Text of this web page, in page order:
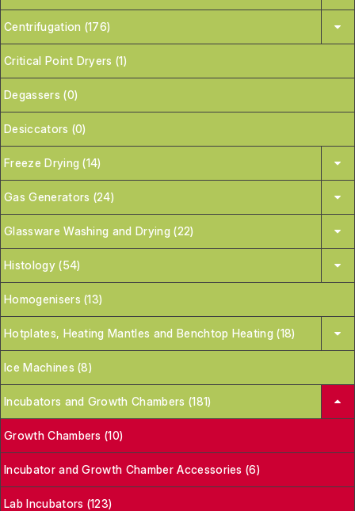
Centrifugation (176)
Critical Point Dryers (1)
Degassers (0)
Desiccators (0)
Freeze Drying (14)
Gas Generators (24)
Glassware Washing and Drying (22)
Histology (54)
Homogenisers (13)
Hotplates, Heating Mantles and Benchtop Heating (18)
Ice Machines (8)
Incubators and Growth Chambers (181)
Growth Chambers (10)
Incubator and Growth Chamber Accessories (6)
Lab Incubators (123)